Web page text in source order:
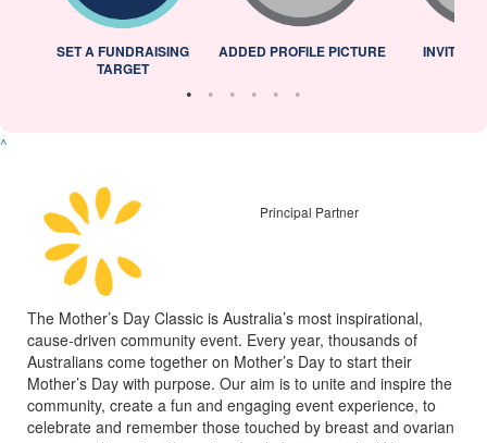
SET A FUNDRAISING
TARGET
ADDED PROFILE PICTURE INVITED
^
Principal Partner
The Mother’s Day Classic is Australia’s most inspirational,
cause-driven community event. Every year, thousands of
Australians come together on Mother’s Day to start their
Mother’s Day with purpose. Our aim is to unite and inspire the
community, create a fun and engaging event experience, to
celebrate and remember those touched by breast and ovarian